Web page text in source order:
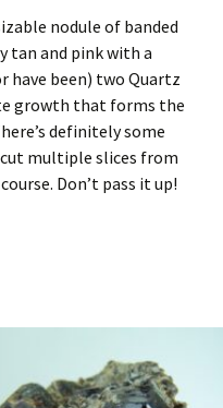
nodule of banded
tan and pink with a
have been) two Quartz
growth that forms the
definitely some
multiple slices from
Don’t pass it up!